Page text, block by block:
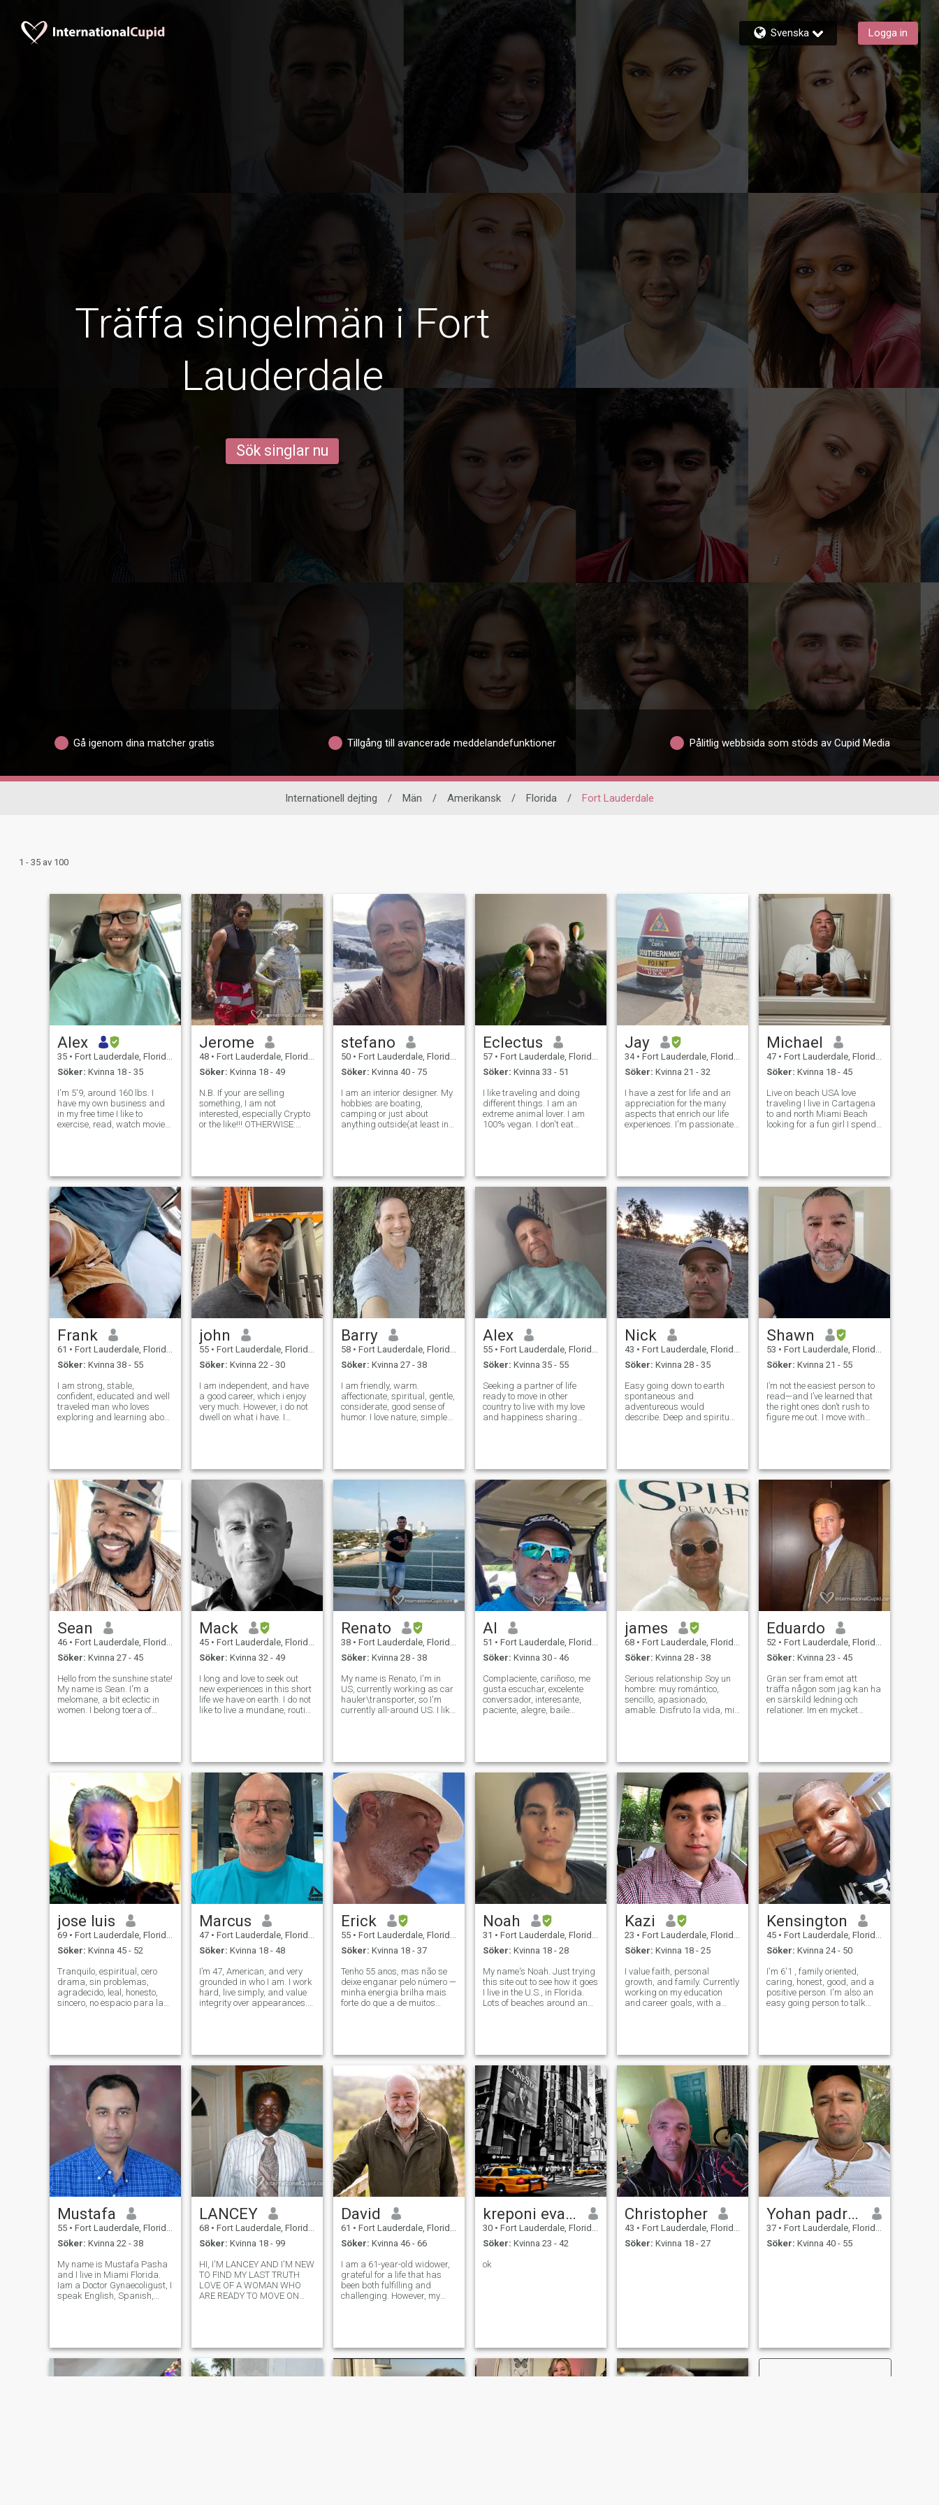
Svenska Logga in
Träffa singelmän i Fort
Lauderdale
Sök singlar nu
Gå igenom dina matcher gratis Tillgång till avancerade meddelandefunktioner Pålitlig webbsida som stöds av Cupid Media
Internationell dejting / Män / Amerikansk / Florida / Fort Lauderdale
1 - 35 av 100
Alex
35 • Fort Lauderdale, Florida, USA
Söker: Kvinna 18 - 35
I'm 5'9, around 160 lbs. I
have my own business and
in my free time I like to
exercise, read, watch movies
nightlife on occasion. I like a
lot o
Jerome
48 • Fort Lauderdale, Florida, USA
Söker: Kvinna 18 - 49
N.B. If your are selling
something, I am not
interested, especially Crypto
or the like!!! OTHERWISE:
such a balance is possible
anyway
stefano
50 • Fort Lauderdale, Florida, USA
Söker: Kvinna 40 - 75
I am an interior designer. My
hobbies are boating,
camping or just about
anything outside(at least in
effects. But I really like
comedies with people
Eclectus
57 • Fort Lauderdale, Florida, USA
Söker: Kvinna 33 - 51
I like traveling and doing
different things. I am an
extreme animal lover. I am
100% vegan. I don't eat
saved and brought home on
my w
Jay
34 • Fort Lauderdale, Florida, USA
Söker: Kvinna 21 - 32
I have a zest for life and an
appreciation for the many
aspects that enrich our life
experiences. I'm passionate
recipe for the first ti
Michael
47 • Fort Lauderdale, Florida, USA
Söker: Kvinna 18 - 45
Live on beach USA love
traveling I live in Cartagena
to and north Miami Beach
looking for a fun girl I spend
relationship. No im not going
Frank
61 • Fort Lauderdale, Florida, USA
Söker: Kvinna 38 - 55
I am strong, stable,
confident, educated and well
traveled man who loves
exploring and learning about
fit. I love traveling, going to
john
55 • Fort Lauderdale, Florida, USA
Söker: Kvinna 22 - 30
I am independent, and have
a good career, which i enjoy
very much. However, i do not
dwell on what i have. I
if ever i come across that
Barry
58 • Fort Lauderdale, Florida, USA
Söker: Kvinna 27 - 38
I am friendly, warm.
affectionate, spiritual, gentle,
considerate, good sense of
humor. I love nature, simple
forward to having b
Alex
55 • Fort Lauderdale, Florida, USA
Söker: Kvinna 35 - 55
Seeking a partner of life
ready to move in other
country to live with my love
and happiness sharing
frences English 💗🌹❣️I will
will holding your
Nick
43 • Fort Lauderdale, Florida, USA
Söker: Kvinna 28 - 35
Easy going down to earth
spontaneous and
adventureous would
describe. Deep and spiritual
interests And I'm open
minded. I'm looking to settle
Shawn
53 • Fort Lauderdale, Florida, USA
Söker: Kvinna 21 - 55
I’m not the easiest person to
read—and I’ve learned that
the right ones don’t rush to
figure me out. I move with
it… and if you know, yo
Sean
46 • Fort Lauderdale, Florida, USA
Söker: Kvinna 27 - 45
Hello from the sunshine state!
My name is Sean. I'm a
melomane, a bit eclectic in
women. I belong toera of
anachronistic but I must
admit that I still believe
Mack
45 • Fort Lauderdale, Florida, USA
Söker: Kvinna 32 - 49
I long and love to seek out
new experiences in this short
life we have on earth. I do not
like to live a mundane, routine
generous, and respectful. Iv
Renato
38 • Fort Lauderdale, Florida, USA
Söker: Kvinna 28 - 38
My name is Renato, I'm in
US, currently working as car
hauler\transporter, so I'm
currently all-around US. I like
relationship family oriented.
Hope to fi
Al
51 • Fort Lauderdale, Florida, USA
Söker: Kvinna 30 - 46
Complaciente, cariñoso, me
gusta escuchar, excelente
conversador, interesante,
paciente, alegre, baile
ver salir el sol en la playa, de
vez en c
james
68 • Fort Lauderdale, Florida, USA
Söker: Kvinna 28 - 38
Serious relationship Soy un
hombre: muy romántico,
sencillo, apasionado,
amable. Disfruto la vida, mis
mujer sencilla, pero a la vez
romántica.
Eduardo
52 • Fort Lauderdale, Florida, USA
Söker: Kvinna 23 - 45
Grän ser fram emot att
träffa någon som jag kan ha
en särskild ledning och
relationer. Im en mycket
respekt, allvar, är mycket
vänliga och lojala. ,,Med
mycket bra temperament och
lugn. Att ha förmågan att
lyssna till och prata om alla
aspekter som säger en hel
del om hjärtat .avstånd är
inget problem för mig.
jose luis
69 • Fort Lauderdale, Florida, USA
Söker: Kvinna 45 - 52
Tranquilo, espiritual, cero
drama, sin problemas,
agradecido, leal, honesto,
sincero, no espacio para la
sentimental, cordial,
generoso, v
Marcus
47 • Fort Lauderdale, Florida, USA
Söker: Kvinna 18 - 48
I’m 47, American, and very
grounded in who I am. I work
hard, live simply, and value
integrity over appearances. I
and emotionally avail
Erick
55 • Fort Lauderdale, Florida, USA
Söker: Kvinna 18 - 37
Tenho 55 anos, mas não se
deixe enganar pelo número —
minha energia brilha mais
forte do que a de muitos
Sou dono de um negócio,
meio aposentado, com
Noah
31 • Fort Lauderdale, Florida, USA
Söker: Kvinna 18 - 28
My name's Noah. Just trying
this site out to see how it goes
I live in the U.S., in Florida.
Lots of beaches around and
wanna know anything
Kazi
23 • Fort Lauderdale, Florida, USA
Söker: Kvinna 18 - 25
I value faith, personal
growth, and family. Currently
working on my education
and career goals, with a
conversations, staying
active, and learning new
things.
Kensington
45 • Fort Lauderdale, Florida, USA
Söker: Kvinna 24 - 50
I'm 6'1 , family oriented,
caring, honest, good, and a
positive person. I'm also an
easy going person to talk
my life with. Someone that w
Mustafa
55 • Fort Lauderdale, Florida, USA
Söker: Kvinna 22 - 38
My name is Mustafa Pasha
and I live in Miami Florida.
Iam a Doctor Gynaecoligust, I
speak English, Spanish,
interested in any person who
h
LANCEY
68 • Fort Lauderdale, Florida, USA
Söker: Kvinna 18 - 99
HI, I'M LANCEY AND I'M NEW
TO FIND MY LAST TRUTH
LOVE OF A WOMAN WHO
ARE READY TO MOVE ON
MINES INTELLIGENT ONE
MAN WOMAN WITH GOOD
SENSE HUMOR, I'M NOT HE
David
61 • Fort Lauderdale, Florida, USA
Söker: Kvinna 46 - 66
I am a 61-year-old widower,
grateful for a life that has
been both fulfilling and
challenging. However, my
energetic grandchildren.
While my p
kreponi evans
30 • Fort Lauderdale, Florida, USA
Söker: Kvinna 23 - 42
ok
Christopher
43 • Fort Lauderdale, Florida, USA
Söker: Kvinna 18 - 27
Yohan padrino
37 • Fort Lauderdale, Florida, USA
Söker: Kvinna 40 - 55